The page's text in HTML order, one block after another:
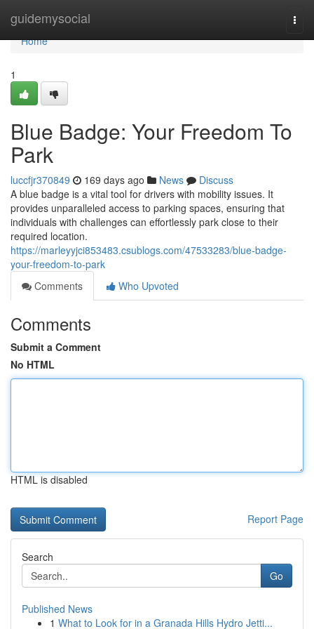
guidemysocial
Home
Home
1
Blue Badge: Your Freedom To
Park
luccfjr370849 169 days ago News
Discuss
A blue badge is a vital tool for drivers with mobility issues. It
provides unparalleled access to parking spaces, ensuring that
individuals with challenges can effortlessly park close to their
required location.
https://marleyyjci853483.csublogs.com/47533283/blue-badge-
your-freedom-to-park
Comments
Who Upvoted
Comments
Submit a Comment
No HTML
HTML is disabled
Report Page
Search
Go
Published News
1 What to Look for in a Granada Hills Hydro Jetti...